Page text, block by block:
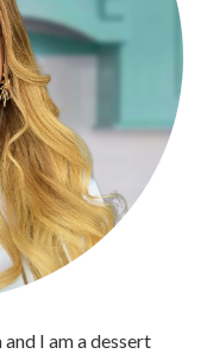
I am a dessert